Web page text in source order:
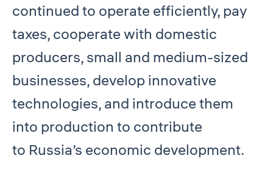
continued to operate efficiently, pay
taxes, cooperate with domestic
producers, small and medium-sized
businesses, develop innovative
technologies, and introduce them
into production to contribute
to Russia’s economic development.